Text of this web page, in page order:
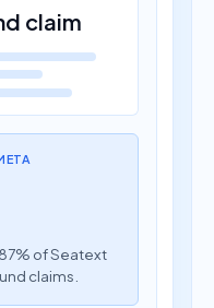
claim
of Seatext
claims.